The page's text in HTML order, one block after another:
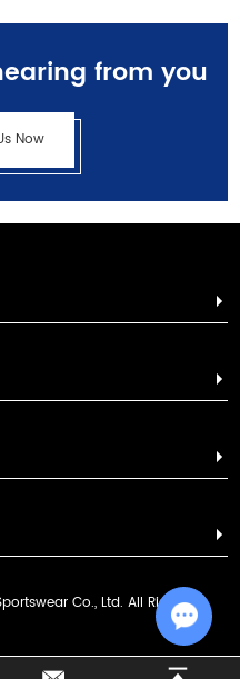
from you
Now
Co., Ltd. All Rights